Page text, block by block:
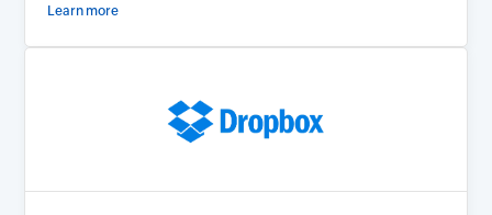
Learn more